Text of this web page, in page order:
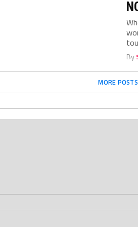
By
MORE POSTS